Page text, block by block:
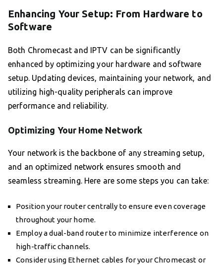
Enhancing Your Setup: From Hardware to
Software
Both Chromecast and IPTV can be significantly
enhanced by optimizing your hardware and software
setup. Updating devices, maintaining your network, and
utilizing high-quality peripherals can improve
performance and reliability.
Optimizing Your Home Network
Your network is the backbone of any streaming setup,
and an optimized network ensures smooth and
seamless streaming. Here are some steps you can take:
Position your router centrally to ensure even coverage
throughout your home.
Employ a dual-band router to minimize interference on
high-traffic channels.
Consider using Ethernet cables for your Chromecast or